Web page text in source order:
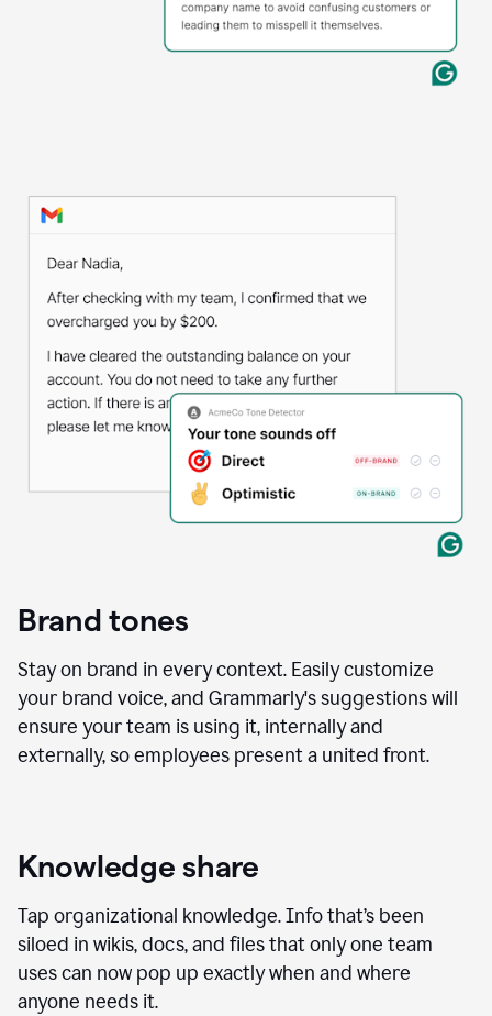
Brand tones
Stay on brand in every context. Easily customize
your brand voice, and Grammarly's suggestions will
ensure your team is using it, internally and
externally, so employees present a united front.
Knowledge share
Tap organizational knowledge. Info that’s been
siloed in wikis, docs, and files that only one team
uses can now pop up exactly when and where
anyone needs it.